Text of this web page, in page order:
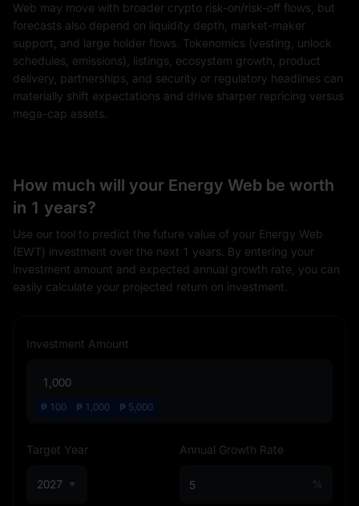
Web may move with broader crypto risk-on/risk-off flows, but
forecasts also depend on liquidity depth, market-maker
support, and large holder flows. Tokenomics (vesting, unlock
schedules, emissions), listings, ecosystem growth, product
delivery, partnerships, and security or regulatory headlines can
materially shift expectations and drive sharper repricing versus
mega-cap assets.
How much will your Energy Web be worth
in 1 years?
Use our tool to predict the future value of your Energy Web
(EWT) investment over the next 1 years. By entering your
investment amount and expected annual growth rate, you can
easily calculate your projected return on investment.
Investment Amount
₱ 100 ₱ 1,000 ₱ 5,000
Target Year
2027
Annual Growth Rate
%